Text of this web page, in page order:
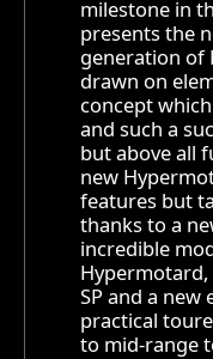
milestone in
presents the
generation of
drawn on
concept
and such a
but above all
new
features but
thanks to a
incredible
SP and a new
practical
to mid-range